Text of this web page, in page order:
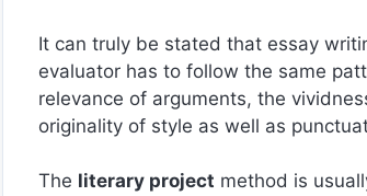
It can truly be stated that essay
evaluator has to follow the same
relevance of arguments, the
originality of style as well as
The literary project method is